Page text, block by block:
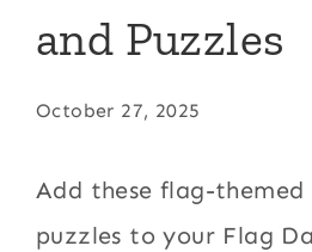
and Puzzles
October 27, 2025
Add these flag-
puzzles to your Flag